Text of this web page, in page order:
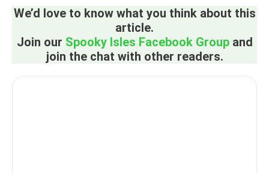
We’d love to know what you think about this
article.
Join our Spooky Isles Facebook Groupand
join the chat with other readers.